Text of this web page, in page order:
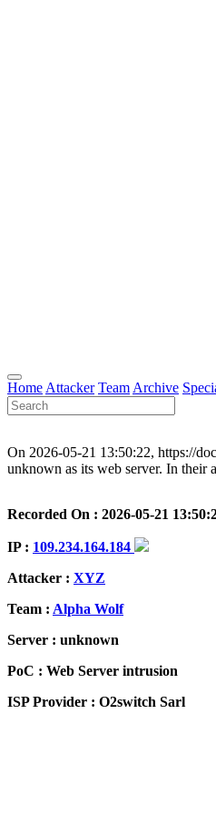
Home Attacker Team Archive
On 2026-05-21 13:50:22, https://
unknown as its web server. In their
Recorded On : 2026-05-21
IP : 109.234.164.184
Attacker : XYZ
Team : Alpha Wolf
Server : unknown
PoC : Web Server intrusion
ISP Provider : O2switch Sarl